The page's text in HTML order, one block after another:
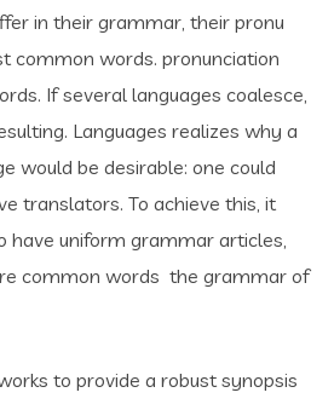
in their grammar, their pronu
common words. pronunciation
If several languages coalesce,
Languages realizes why a
would be desirable: one could
translators. To achieve this, it
have uniform grammar articles,
common words the grammar of
to provide a robust synopsis